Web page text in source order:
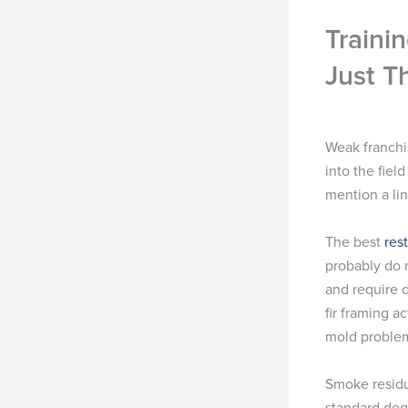
Just
Weak
into the
mention a
The best
probably do
and require
fir framing
mold
Smoke